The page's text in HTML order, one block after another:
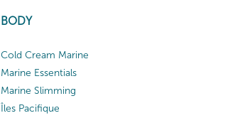
BODY
Cold Cream Marine
Marine Essentials
Marine Slimming
Îles Pacifique